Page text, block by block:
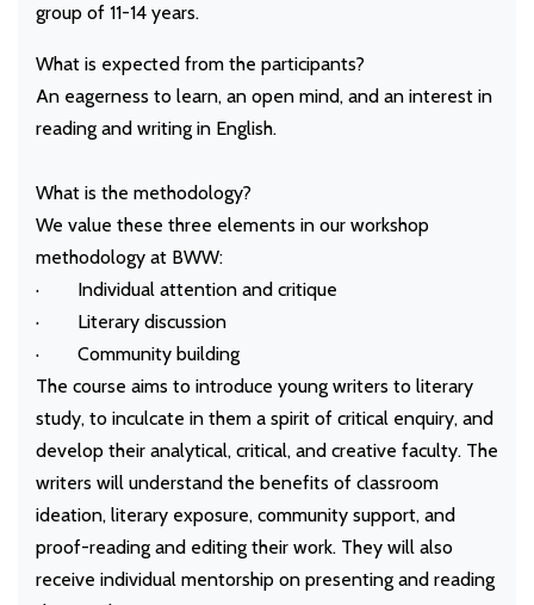
group of 11-14 years.
What is expected from the participants?
An eagerness to learn, an open mind, and an interest in
reading and writing in English.
What is the methodology?
We value these three elements in our workshop
methodology at BWW:
· Individual attention and critique
· Literary discussion
· Community building
The course aims to introduce young writers to literary
study, to inculcate in them a spirit of critical enquiry, and
develop their analytical, critical, and creative faculty. The
writers will understand the benefits of classroom
ideation, literary exposure, community support, and
proof-reading and editing their work. They will also
receive individual mentorship on presenting and reading